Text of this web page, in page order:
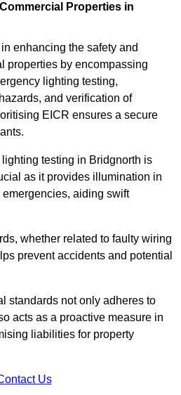
Properties in
enhancing the safety and
properties by encompassing
lighting testing,
and verification of
EICR ensures a secure
testing in Bridgnorth is
as it provides illumination in
aiding swift
whether related to faulty wiring
prevent accidents and potential
standards not only adheres to
acts as a proactive measure in
liabilities for property
Us